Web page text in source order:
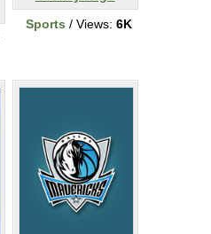
Sports / Views: 6K